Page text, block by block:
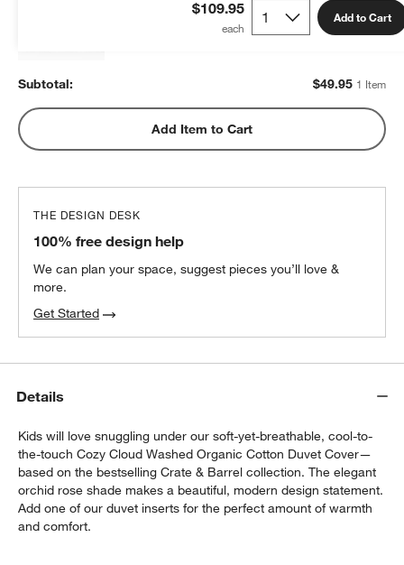
$109.95 Add to Cart
Subtotal: $49.95 1 Item
Add Item to Cart
THE DESIGN DESK
100% free design help
We can plan your space, suggest pieces you’ll love &
more.
Get Started
Details
Kids will love snuggling under our soft-yet-breathable, cool-to-
the-touch Cozy Cloud Washed Organic Cotton Duvet Cover—
based on the bestselling Crate & Barrel collection. The elegant
orchid rose shade makes a beautiful, modern design statement.
Add one of our duvet inserts for the perfect amount of warmth
and comfort.